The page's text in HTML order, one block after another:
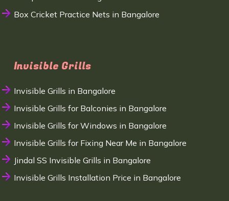
Box Cricket Practice Nets in Bangalore
Invisible Grills
Invisible Grills in Bangalore
Invisible Grills for Balconies in Bangalore
Invisible Grills for Windows in Bangalore
Invisible Grills for Fixing Near Me in Bangalore
Jindal SS Invisible Grills in Bangalore
Invisible Grills Installation Price in Bangalore